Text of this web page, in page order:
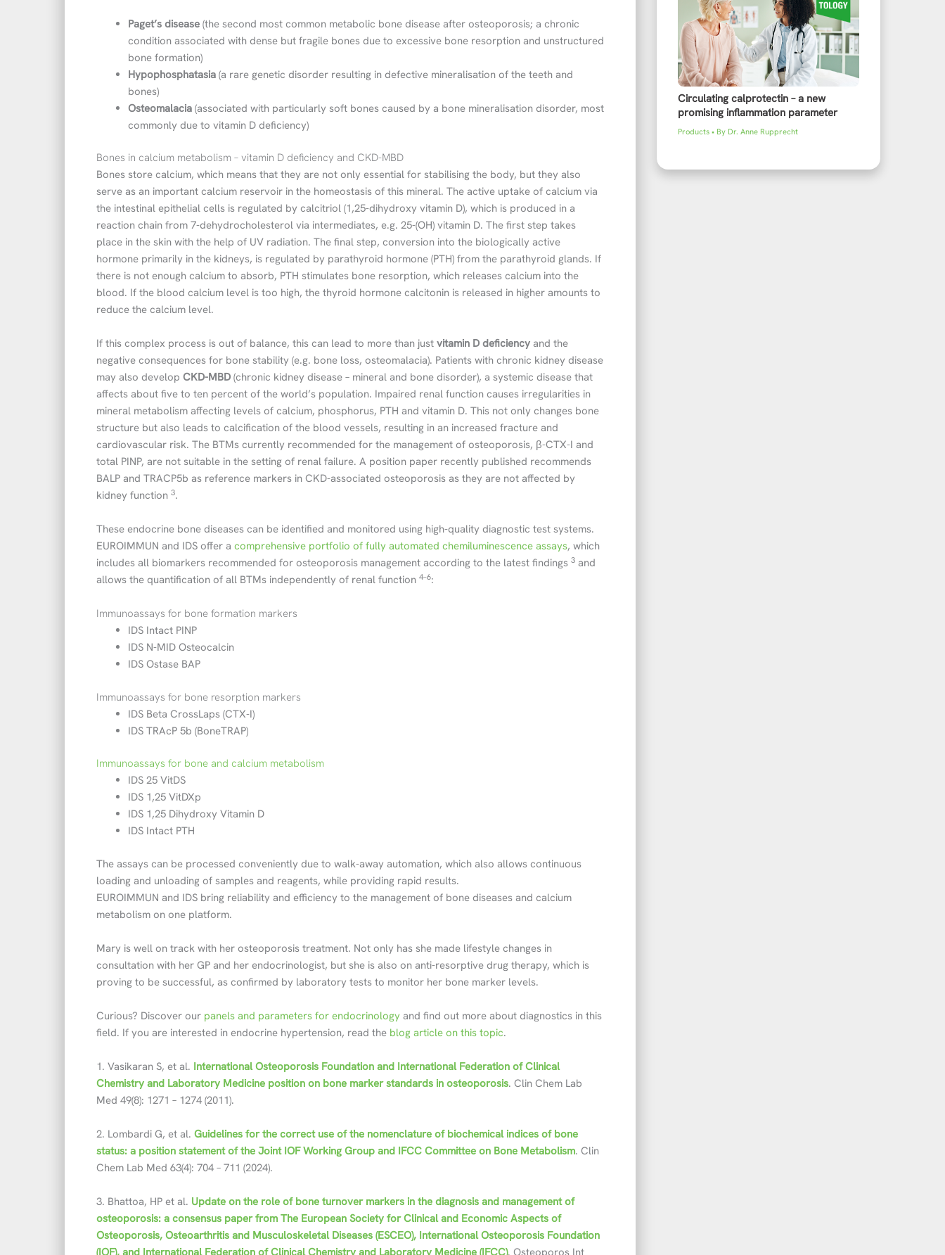
Paget’s disease (the second most common metabolic bone disease after osteoporosis; a chronic
condition associated with dense but fragile bones due to excessive bone resorption and unstructured
bone formation)
Hypophosphatasia (a rare genetic disorder resulting in defective mineralisation of the teeth and
bones)
Osteomalacia (associated with particularly soft bones caused by a bone mineralisation disorder, most
commonly due to vitamin D deficiency)
Bones in calcium metabolism – vitamin D deficiency and CKD-MBD
Bones store calcium, which means that they are not only essential for stabilising the body, but they also
serve as an important calcium reservoir in the homeostasis of this mineral. The active uptake of calcium via
the intestinal epithelial cells is regulated by calcitriol (1,25-dihydroxy vitamin D), which is produced in a
reaction chain from 7-dehydrocholesterol via intermediates, e.g. 25-(OH) vitamin D. The first step takes
place in the skin with the help of UV radiation. The final step, conversion into the biologically active
hormone primarily in the kidneys, is regulated by parathyroid hormone (PTH) from the parathyroid glands. If
there is not enough calcium to absorb, PTH stimulates bone resorption, which releases calcium into the
blood. If the blood calcium level is too high, the thyroid hormone calcitonin is released in higher amounts to
reduce the calcium level.
If this complex process is out of balance, this can lead to more than just vitamin D deficiency and the
negative consequences for bone stability (e.g. bone loss, osteomalacia). Patients with chronic kidney disease
may also develop CKD-MBD (chronic kidney disease – mineral and bone disorder), a systemic disease that
affects about five to ten percent of the world’s population. Impaired renal function causes irregularities in
mineral metabolism affecting levels of calcium, phosphorus, PTH and vitamin D. This not only changes bone
structure but also leads to calcification of the blood vessels, resulting in an increased fracture and
cardiovascular risk. The BTMs currently recommended for the management of osteoporosis, β-CTX-I and
total PINP, are not suitable in the setting of renal failure. A position paper recently published recommends
BALP and TRACP5b as reference markers in CKD-associated osteoporosis as they are not affected by
kidney function 3.
These endocrine bone diseases can be identified and monitored using high-quality diagnostic test systems.
EUROIMMUN and IDS offer a comprehensive portfolio of fully automated chemiluminescence assays, which
includes all biomarkers recommended for osteoporosis management according to the latest findings 3 and
allows the quantification of all BTMs independently of renal function 4–6:
Immunoassays for bone formation markers
IDS Intact PINP
IDS N-MID Osteocalcin
IDS Ostase BAP
Immunoassays for bone resorption markers
IDS Beta CrossLaps (CTX-I)
IDS TRAcP 5b (BoneTRAP)
Immunoassays for bone and calcium metabolism
IDS 25 VitDS
IDS 1,25 VitDXp
IDS 1,25 Dihydroxy Vitamin D
IDS Intact PTH
The assays can be processed conveniently due to walk-away automation, which also allows continuous
loading and unloading of samples and reagents, while providing rapid results.
EUROIMMUN and IDS bring reliability and efficiency to the management of bone diseases and calcium
metabolism on one platform.
Mary is well on track with her osteoporosis treatment. Not only has she made lifestyle changes in
consultation with her GP and her endocrinologist, but she is also on anti-resorptive drug therapy, which is
proving to be successful, as confirmed by laboratory tests to monitor her bone marker levels.
Curious? Discover our panels and parameters for endocrinology and find out more about diagnostics in this
field. If you are interested in endocrine hypertension, read the blog article on this topic.
1. Vasikaran S, et al. International Osteoporosis Foundation and International Federation of Clinical
Chemistry and Laboratory Medicine position on bone marker standards in osteoporosis. Clin Chem Lab
Med 49(8): 1271 – 1274 (2011).
2. Lombardi G, et al. Guidelines for the correct use of the nomenclature of biochemical indices of bone
status: a position statement of the Joint IOF Working Group and IFCC Committee on Bone Metabolism. Clin
Chem Lab Med 63(4): 704 – 711 (2024).
3. Bhattoa, HP et al. Update on the role of bone turnover markers in the diagnosis and management of
osteoporosis: a consensus paper from The European Society for Clinical and Economic Aspects of
Osteoporosis, Osteoarthritis and Musculoskeletal Diseases (ESCEO), International Osteoporosis Foundation
(IOF), and International Federation of Clinical Chemistry and Laboratory Medicine (IFCC). Osteoporos Int
Circulating calprotectin – a new
promising inflammation parameter
Products • By Dr. Anne Rupprecht